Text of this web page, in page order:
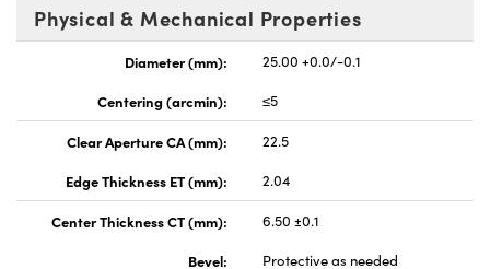
Physical & Mechanical Properties
Diameter (mm):
25.00 +0.0/-0.1
Centering (arcmin):
≤5
Clear Aperture CA (mm):
22.5
Edge Thickness ET (mm):
2.04
Center Thickness CT (mm):
6.50 ±0.1
Bevel:
Protective as needed